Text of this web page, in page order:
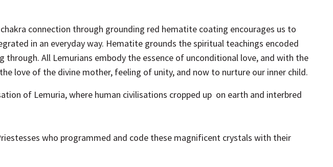
connection through grounding red hematite coating encourages us to
in an everyday way. Hematite grounds the spiritual teachings encoded
All Lemurians embody the essence of unconditional love, and with the
love of the divine mother, feeling of unity, and now to nurture our inner child.
of Lemuria, where human civilisations cropped up on earth and interbred
who programmed and code these magnificent crystals with their